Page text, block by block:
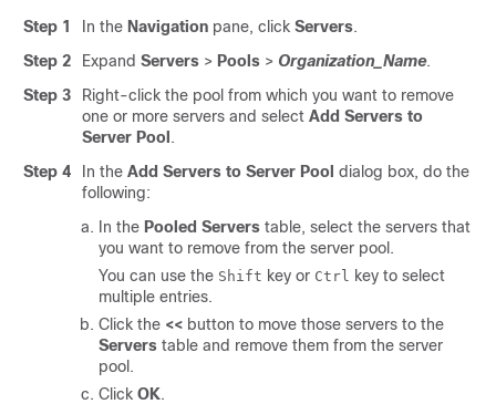
Step 1 In the Navigation pane, click Servers.
Step 2
Expand Servers > Pools > Organization_Name.
Step 3
Right-click the pool from which you want to remove
one or more servers and select Add Servers to
Server Pool .
Step 4
In the Add Servers to Server Pool dialog box, do the
following:
In the Pooled Servers table, select the servers that
you want to remove from the server pool.
You can use the Shift key or Ctrl key to select
multiple entries.
Click the << button to move those servers to the
Servers table and remove them from the server
pool.
Click OK.